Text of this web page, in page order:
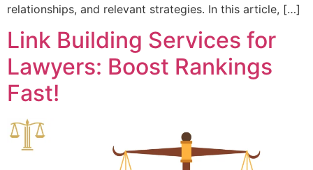
relationships, and relevant strategies. In this article, […]
Link Building Services for
Lawyers: Boost Rankings
Fast!